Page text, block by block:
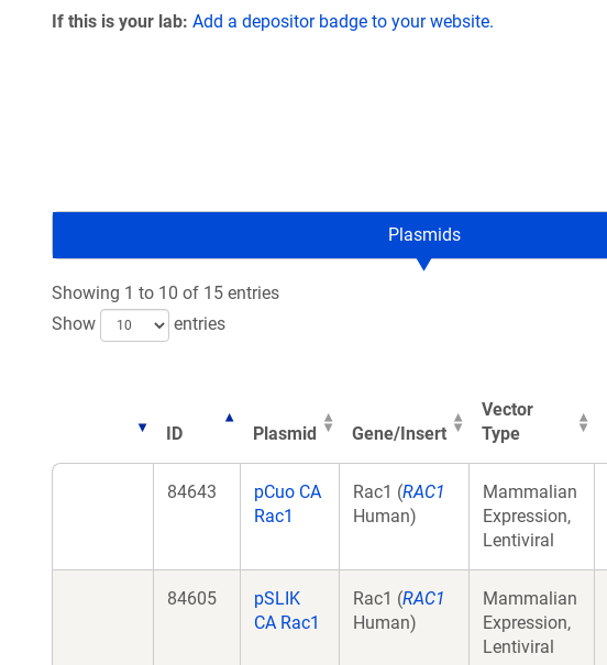
If this is your lab: Add a depositor badge to your website.
Plasmids
Showing 1 to 10 of 15 entries
Show
entries
ID Plasmid Gene/Insert
Vector
Type
84643
pCuo CA
Rac1
Rac1 (RAC1
Human)
Mammalian
Expression,
Lentiviral
84605
pSLIK
CA Rac1
Rac1 (RAC1
Human)
Mammalian
Expression,
Lentiviral